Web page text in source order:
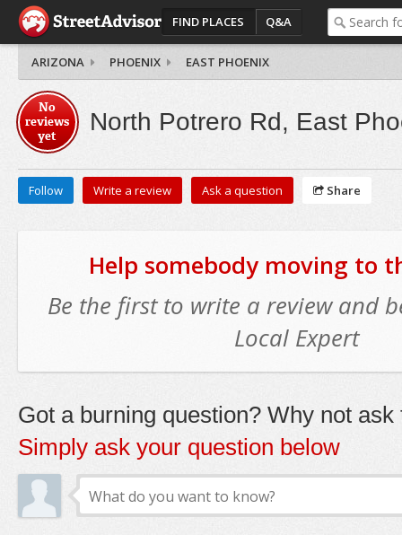
FIND PLACES Q&A
ARIZONA PHOENIX EAST PHOENIX
No
reviews
yet
North Potrero Rd, East
Follow Write a review Ask a question Share
Help somebody moving to
Be the first to write a review and
Local Expert
Got a burning question? Why not ask
Simply ask your question below